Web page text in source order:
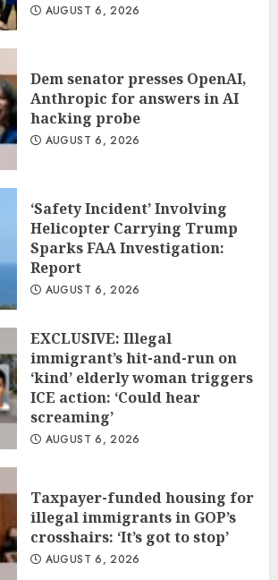
AUGUST 6, 2026
Dem senator presses OpenAI,
Anthropic for answers in AI
hacking probe
AUGUST 6, 2026
‘Safety Incident’ Involving
Helicopter Carrying Trump
Sparks FAA Investigation:
Report
AUGUST 6, 2026
EXCLUSIVE: Illegal
immigrant’s hit-and-run on
‘kind’ elderly woman triggers
ICE action: ‘Could hear
screaming’
AUGUST 6, 2026
Taxpayer-funded housing for
illegal immigrants in GOP’s
crosshairs: ‘It’s got to stop’
AUGUST 6, 2026